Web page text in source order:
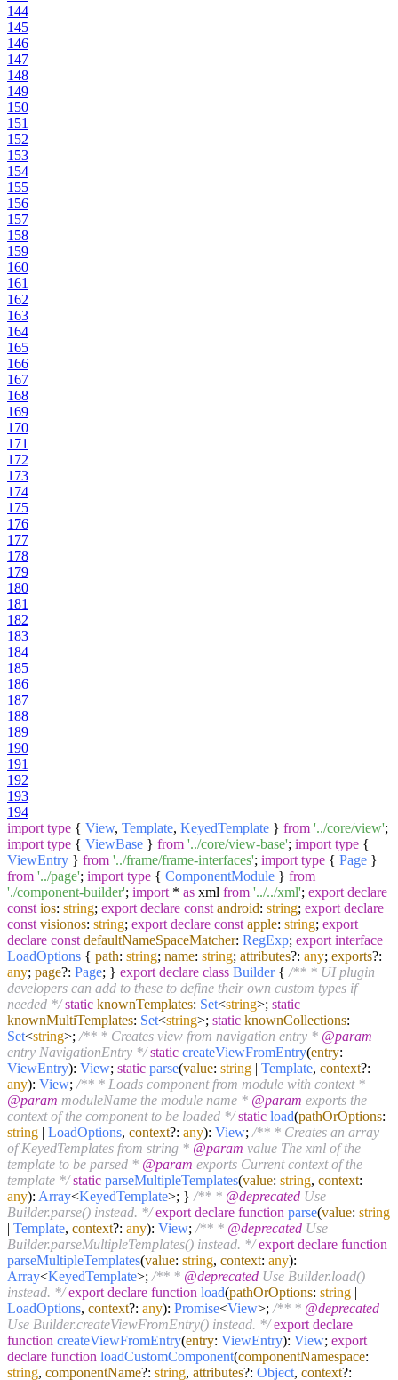
144
145
146
147
148
149
150
151
152
153
154
155
156
157
158
159
160
161
162
163
164
165
166
167
168
169
170
171
172
173
174
175
176
177
178
179
180
181
182
183
184
185
186
187
188
189
190
191
192
193
194
import type { View, Template, KeyedTemplate } from '../core/view';
import type { ViewBase } from '../core/view-base'; import type {
ViewEntry } from '../frame/frame-interfaces'; import type { Page }
from '../page'; import type { ComponentModule } from
'./component-builder'; import * as xml from '../../xml'; export declare
const ios: string; export declare const android: string; export declare
const visionos: string; export declare const apple: string; export
declare const defaultNameSpaceMatcher: RegExp; export interface
LoadOptions { path: string; name: string; attributes?: any; exports?:
any; page?: Page; } export declare class Builder{ /** * UI plugin
developers can add to these to define their own custom types if
needed */ static knownTemplates: Set<string>; static
knownMultiTemplates: Set<string>; static knownCollections:
Set<string>; /** * Creates view from navigation entry * @param
entry NavigationEntry */ static createViewFromEntry(entry:
ViewEntry): View; static parse(value: string | Template, context?:
any): View; /** * Loads component from module with context *
@param moduleName the module name * @param exports the
context of the component to be loaded */ static load(pathOrOptions:
string | LoadOptions, context?: any): View; /** * Creates an array
of KeyedTemplates from string * @param value The xml of the
template to be parsed * @param exports Current context of the
template */ static parseMultipleTemplates(value: string, context:
any): Array<KeyedTemplate>; } /** * @deprecated Use
Builder.parse() instead. */ export declare function parse(value: string
| Template, context?: any): View; /** * @deprecated Use
Builder.parseMultipleTemplates() instead. */ export declare function
parseMultipleTemplates(value: string, context: any):
Array<KeyedTemplate>; /** * @deprecated Use Builder.load()
instead. */ export declare function load(pathOrOptions: string |
LoadOptions, context?: any): Promise<View>; /** * @deprecated
Use Builder.createViewFromEntry() instead. */ export declare
function createViewFromEntry(entry: ViewEntry): View; export
declare function loadCustomComponent(componentNamespace:
string, componentName?: string, attributes?: Object, context?: